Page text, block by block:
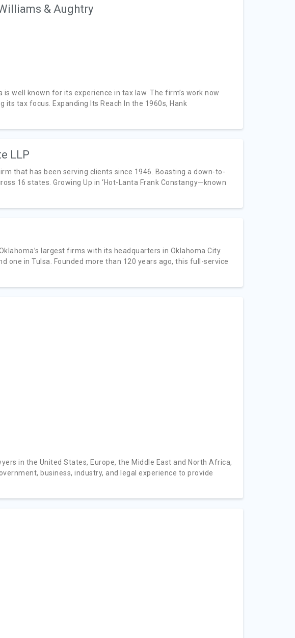
& Aughtry
well known for its experience in tax law. The firm’s work now
tax focus. Expanding Its Reach In the 1960s, Hank
LLP
that has been serving clients since 1946. Boasting a down-to-
16 states. Growing Up in ‘Hot-Lanta Frank Constangy—known
largest firms with its headquarters in Oklahoma City.
one in Tulsa. Founded more than 120 years ago, this full-service
in the United States, Europe, the Middle East and North Africa,
business, industry, and legal experience to provide